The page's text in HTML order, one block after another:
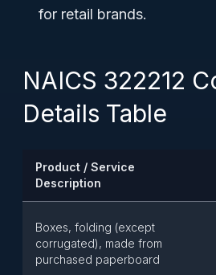
for retail brands.
NAICS 322212
Details Table
Product / Service
Description
Boxes, folding (except
corrugated), made from
purchased paperboard